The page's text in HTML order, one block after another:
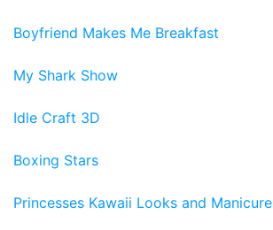
Boyfriend Makes Me Breakfast
My Shark Show
Idle Craft 3D
Boxing Stars
Princesses Kawaii Looks and Manicure